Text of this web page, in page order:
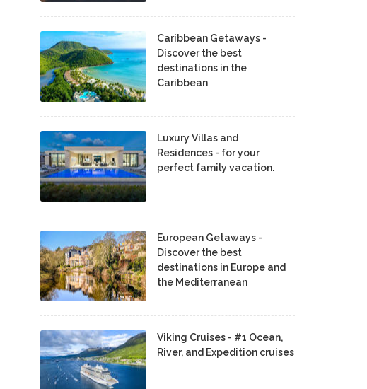
Caribbean Getaways -
Discover the best
destinations in the
Caribbean
Luxury Villas and
Residences - for your
perfect family vacation.
European Getaways -
Discover the best
destinations in Europe and
the Mediterranean
Viking Cruises - #1 Ocean,
River, and Expedition cruises